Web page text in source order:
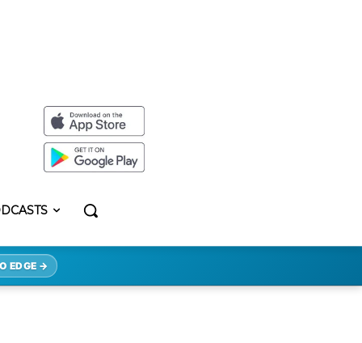
EDGE →